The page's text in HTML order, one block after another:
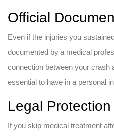
Official
Even if the injuries you
documented by a medical
connection between your crash
essential to have in a personal
Legal Protection
If you skip medical treatment